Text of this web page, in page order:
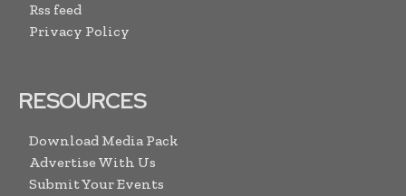
Rss feed
Privacy Policy
RESOURCES
Download Media Pack
Advertise With Us
Submit Your Events